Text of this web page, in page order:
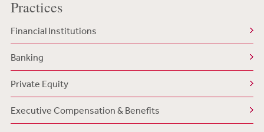
Practices
Financial Institutions
Banking
Private Equity
Executive Compensation & Benefits